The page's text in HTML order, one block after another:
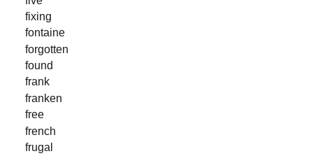
fixing
fontaine
forgotten
found
frank
franken
free
french
frugal